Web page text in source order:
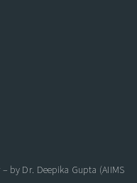
by Dr. Deepika Gupta (AIIMS